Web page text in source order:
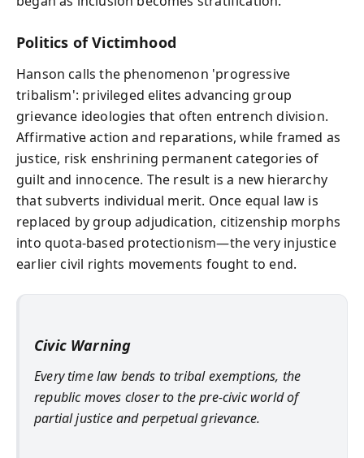
Politics of Victimhood
Hanson calls the phenomenon 'progressive
tribalism': privileged elites advancing group
grievance ideologies that often entrench division.
Affirmative action and reparations, while framed as
justice, risk enshrining permanent categories of
guilt and innocence. The result is a new hierarchy
that subverts individual merit. Once equal law is
replaced by group adjudication, citizenship morphs
into quota-based protectionism—the very injustice
earlier civil rights movements fought to end.
Civic Warning
Every time law bends to tribal exemptions, the
republic moves closer to the pre-civic world of
partial justice and perpetual grievance.